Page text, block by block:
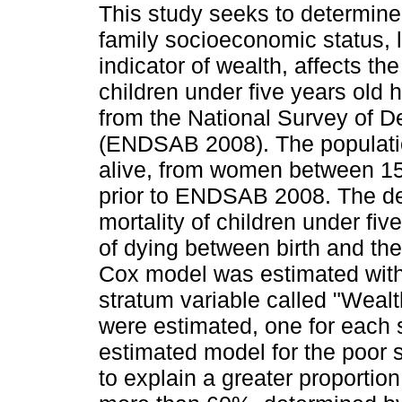
This study seeks to
family socioeconomic status,
indicator of wealth, affects
children under five years old
from the National Survey of
(ENDSAB 2008). The
alive, from women between
prior to ENDSAB 2008. The
mortality of children under
of dying between birth and
Cox model was estimated
stratum variable called
were estimated, one for each
estimated model for the poor
to explain a greater